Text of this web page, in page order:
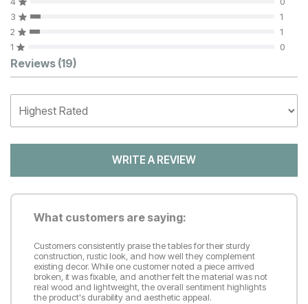
3
1
2
1
1
0
Customer Reviews
Reviews (19)
WRITE A REVIEW
What customers are saying:
Customers consistently praise the tables for their sturdy
construction, rustic look, and how well they complement
existing decor. While one customer noted a piece arrived
broken, it was fixable, and another felt the material was not
real wood and lightweight, the overall sentiment highlights
the product's durability and aesthetic appeal.